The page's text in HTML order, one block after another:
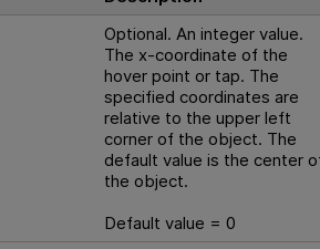
Optional. An integer value.
The x-coordinate of the
hover point or tap. The
specified coordinates are
relative to the upper left
corner of the object. The
default value is the center
the object.
Default value = 0